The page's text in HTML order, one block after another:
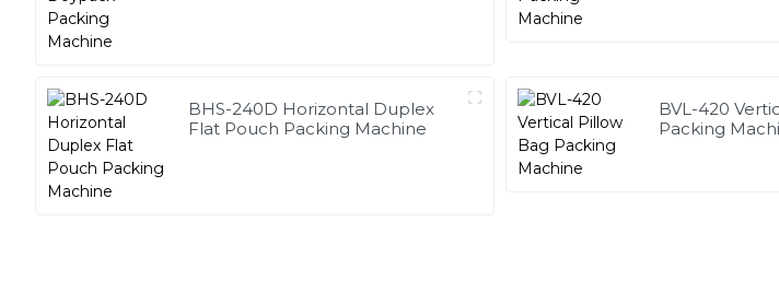
BHS-240D Horizontal Duplex
Flat Pouch Packing Machine
BVL-420
Packing